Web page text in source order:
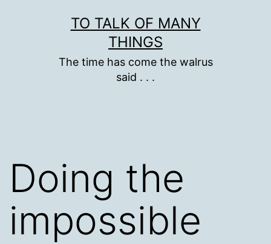
TO TALK OF MANY
THINGS
The time has come the walrus
said . . .
Doing the
impossible